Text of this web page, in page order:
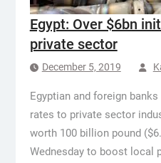
Egypt: Over $6bn
private sector
December 5, 2019
Egyptian and foreign
rates to private sector
worth 100 billion pound
Wednesday to boost local